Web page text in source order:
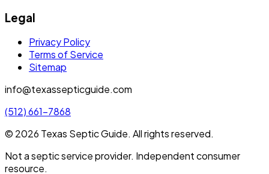
Legal
Privacy Policy
Terms of Service
Sitemap
info@texassepticguide.com
(512) 661-7868
© 2026 Texas Septic Guide. All rights reserved.
Not a septic service provider. Independent consumer
resource.